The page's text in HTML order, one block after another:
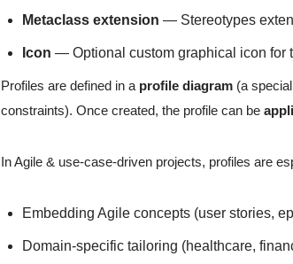
Metaclass extension — Stereotypes
Icon — Optional custom graphical icon for
Profiles are defined in a profile diagram (a
constraints). Once created, the profile can be
In Agile & use-case-driven projects, profiles are
Embedding Agile concepts (user stories,
Domain-specific tailoring (healthcare,